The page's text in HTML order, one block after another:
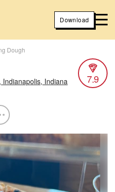
Download
Dough
Indiana
7.9